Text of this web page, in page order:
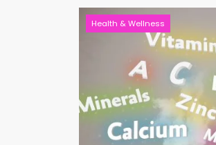
Health & Wellness